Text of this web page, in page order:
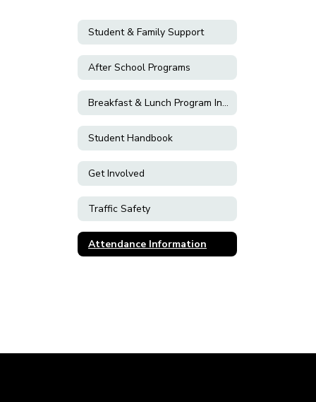
Student & Family Support
After School Programs
Breakfast & Lunch Program Information
Student Handbook
Get Involved
Traffic Safety
Attendance Information